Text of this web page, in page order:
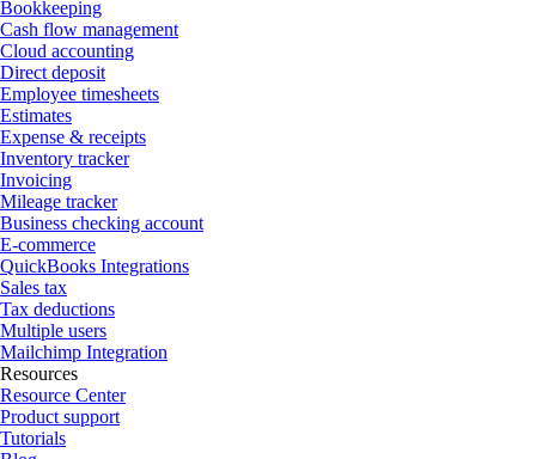
Bookkeeping
Cash flow management
Cloud accounting
Direct deposit
Employee timesheets
Estimates
Expense & receipts
Inventory tracker
Invoicing
Mileage tracker
Business checking account
E-commerce
QuickBooks Integrations
Sales tax
Tax deductions
Multiple users
Mailchimp Integration
Resources
Resource Center
Product support
Tutorials